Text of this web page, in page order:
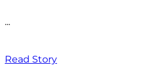
...
Read Story